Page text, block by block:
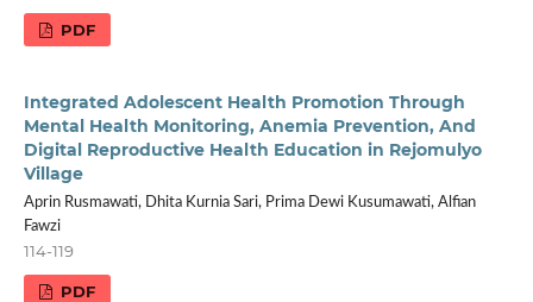
PDF
Integrated Adolescent Health Promotion Through
Mental Health Monitoring, Anemia Prevention, And
Digital Reproductive Health Education in Rejomulyo
Village
Aprin Rusmawati, Dhita Kurnia Sari, Prima Dewi Kusumawati, Alfian
Fawzi
114-119
PDF